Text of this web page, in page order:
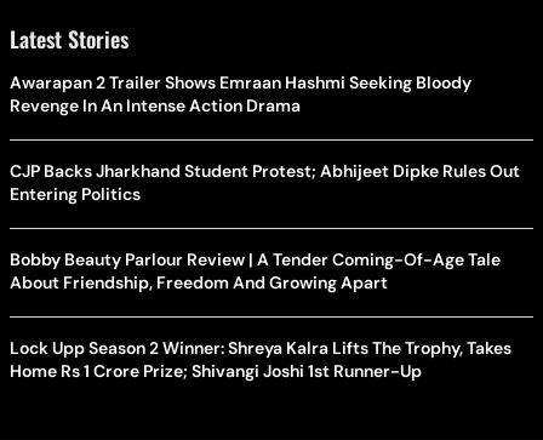
Latest Stories
Awarapan 2 Trailer Shows Emraan Hashmi Seeking Bloody
Revenge In An Intense Action Drama
CJP Backs Jharkhand Student Protest; Abhijeet Dipke Rules Out
Entering Politics
Bobby Beauty Parlour Review | A Tender Coming-Of-Age Tale
About Friendship, Freedom And Growing Apart
Lock Upp Season 2 Winner: Shreya Kalra Lifts The Trophy, Takes
Home Rs 1 Crore Prize; Shivangi Joshi 1st Runner-Up